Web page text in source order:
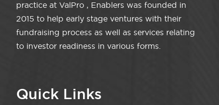
practice at ValPro , Enablers was founded in
2015 to help early stage ventures with their
fundraising process as well as services relating
to investor readiness in various forms.
Quick Links